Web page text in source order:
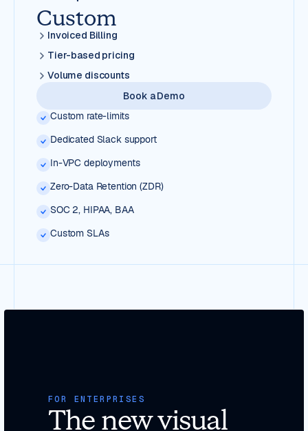
Custom
Invoiced Billing
Tier-based pricing
Volume discounts
Book a Demo
Custom rate-limits
Dedicated Slack support
In-VPC deployments
Zero-Data Retention (ZDR)
SOC 2, HIPAA, BAA
Custom SLAs
FOR ENTERPRISES
The new visual